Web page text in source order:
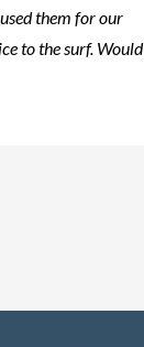
them for our
to the surf. Would